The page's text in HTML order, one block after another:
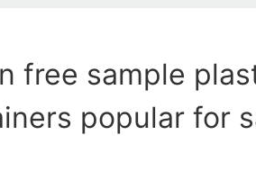
free sample
popular for